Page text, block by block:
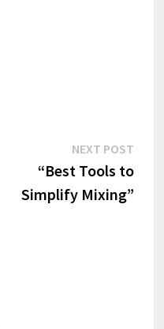
NEXT POST
post:
“Best Tools to
Simplify Mixing”